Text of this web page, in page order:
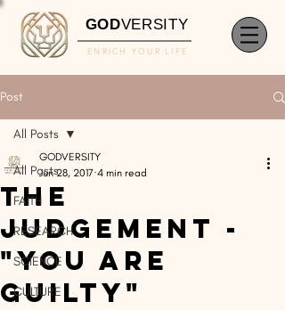
GODVERSITY
ENRICH YOUR LIFE
Post
All Posts
FAITH
RESEARCH
SCIENCE
CULTURE
All Posts
The
Judgement -
"You Are
Guilty"
GODVERSITY
Jun 28, 2017 4 min read